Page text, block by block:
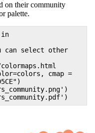
on their community
palette.
can select other
cmap =